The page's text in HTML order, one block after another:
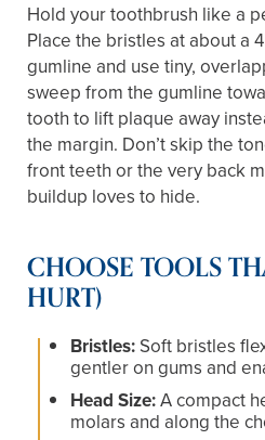
Hold your toothbrush like a
Place the bristles at about a
gumline and use tiny,
sweep from the gumline
tooth to lift plaque away
the margin. Don’t skip the
front teeth or the very back
buildup loves to hide.
CHOOSE TOOLS
HURT)
Bristles: Soft bristles
gentler on gums and
Head Size:A compact
molars and along the